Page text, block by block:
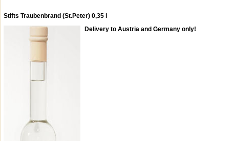
Stifts Traubenbrand (St.Peter) 0,35 l
Delivery to Austria and Germany only!